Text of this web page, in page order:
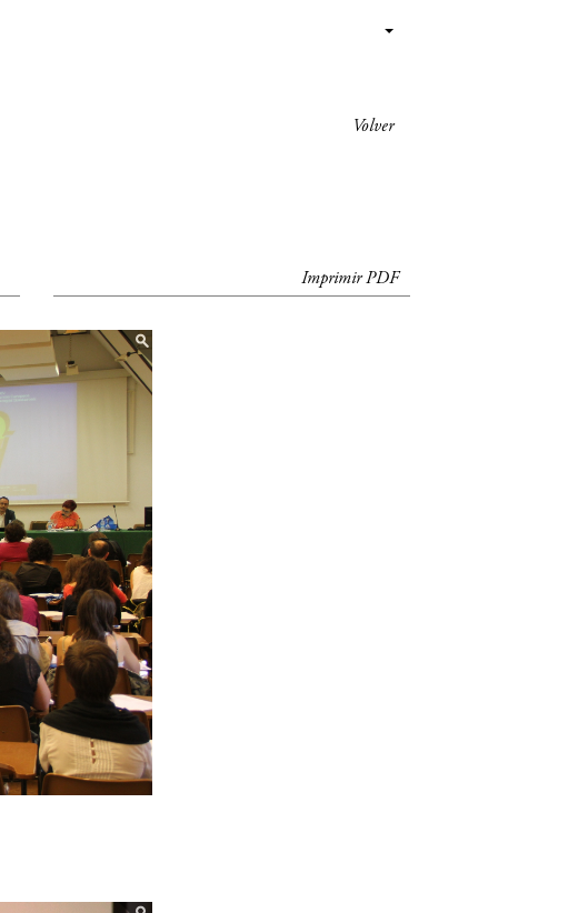
Volver
Imprimir PDF